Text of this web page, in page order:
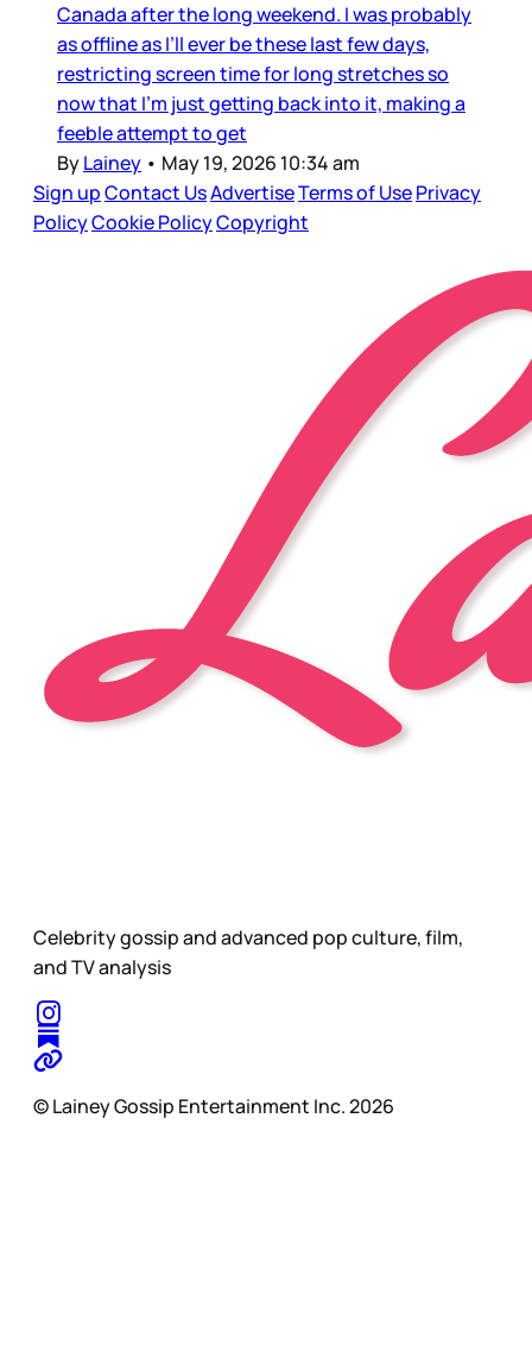
Canada after the long weekend. I was probably
as offline as I’ll ever be these last few days,
restricting screen time for long stretches so
now that I’m just getting back into it, making a
feeble attempt to get
ByLainey • May 19, 2026 10:34 am
Sign upContact UsAdvertiseTerms of UsePrivacy
PolicyCookie PolicyCopyright
Celebrity gossip and advanced pop culture, film,
and TV analysis
© Lainey Gossip Entertainment Inc. 2026